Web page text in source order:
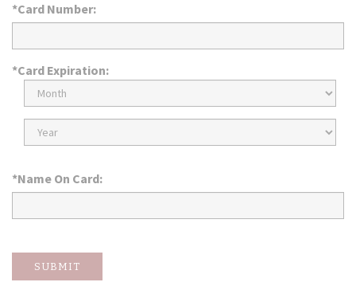
*Card Number:
*Card Expiration:
Expiration
Month
Expiration
Year
*Name On Card:
SUBMIT